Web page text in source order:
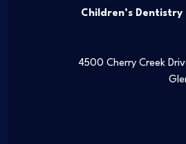
Children’s
4500 Cherry Creek